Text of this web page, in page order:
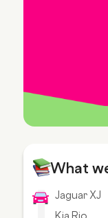
What
Jaguar XJ
Kia Rio